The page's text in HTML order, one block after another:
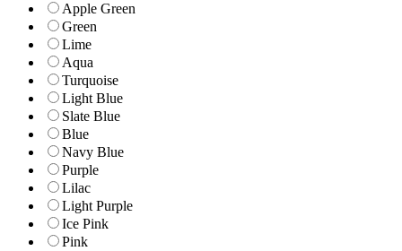
Apple Green
Green
Lime
Aqua
Turquoise
Light Blue
Slate Blue
Blue
Navy Blue
Purple
Lilac
Light Purple
Ice Pink
Pink